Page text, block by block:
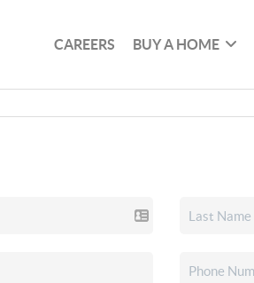
CAREERS BUY A HOME